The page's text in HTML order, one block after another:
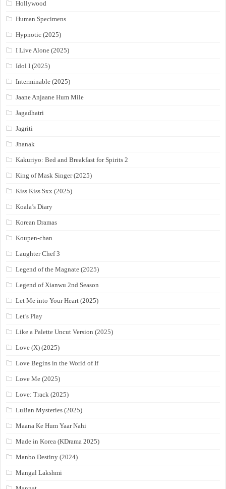
Hollywood
Human Specimens
Hypnotic (2025)
I Live Alone (2025)
Idol I (2025)
Interminable (2025)
Jaane Anjaane Hum Mile
Jagadhatri
Jagriti
Jhanak
Kakuriyo: Bed and Breakfast for Spirits 2
King of Mask Singer (2025)
Kiss Kiss Sxx (2025)
Koala’s Diary
Korean Dramas
Koupen-chan
Laughter Chef 3
Legend of the Magnate (2025)
Legend of Xianwu 2nd Season
Let Me into Your Heart (2025)
Let’s Play
Like a Palette Uncut Version (2025)
Love (X) (2025)
Love Begins in the World of If
Love Me (2025)
Love: Track (2025)
LuBan Mysteries (2025)
Maana Ke Hum Yaar Nahi
Made in Korea (KDrama 2025)
Manbo Destiny (2024)
Mangal Lakshmi